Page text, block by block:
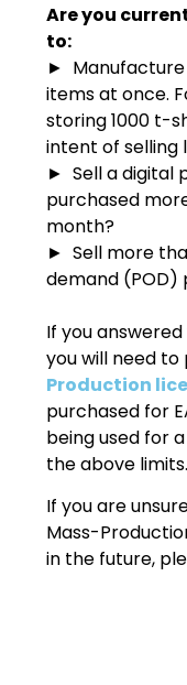
Are you
to:
► Manufacture
items at once.
storing 1000 t-
intent of selling
► Sell a digital
purchased
month?
► Sell more
demand
If you
you will need to
Production
purchased for
being used for
the above limits.
If you are
Mass-
in the future,